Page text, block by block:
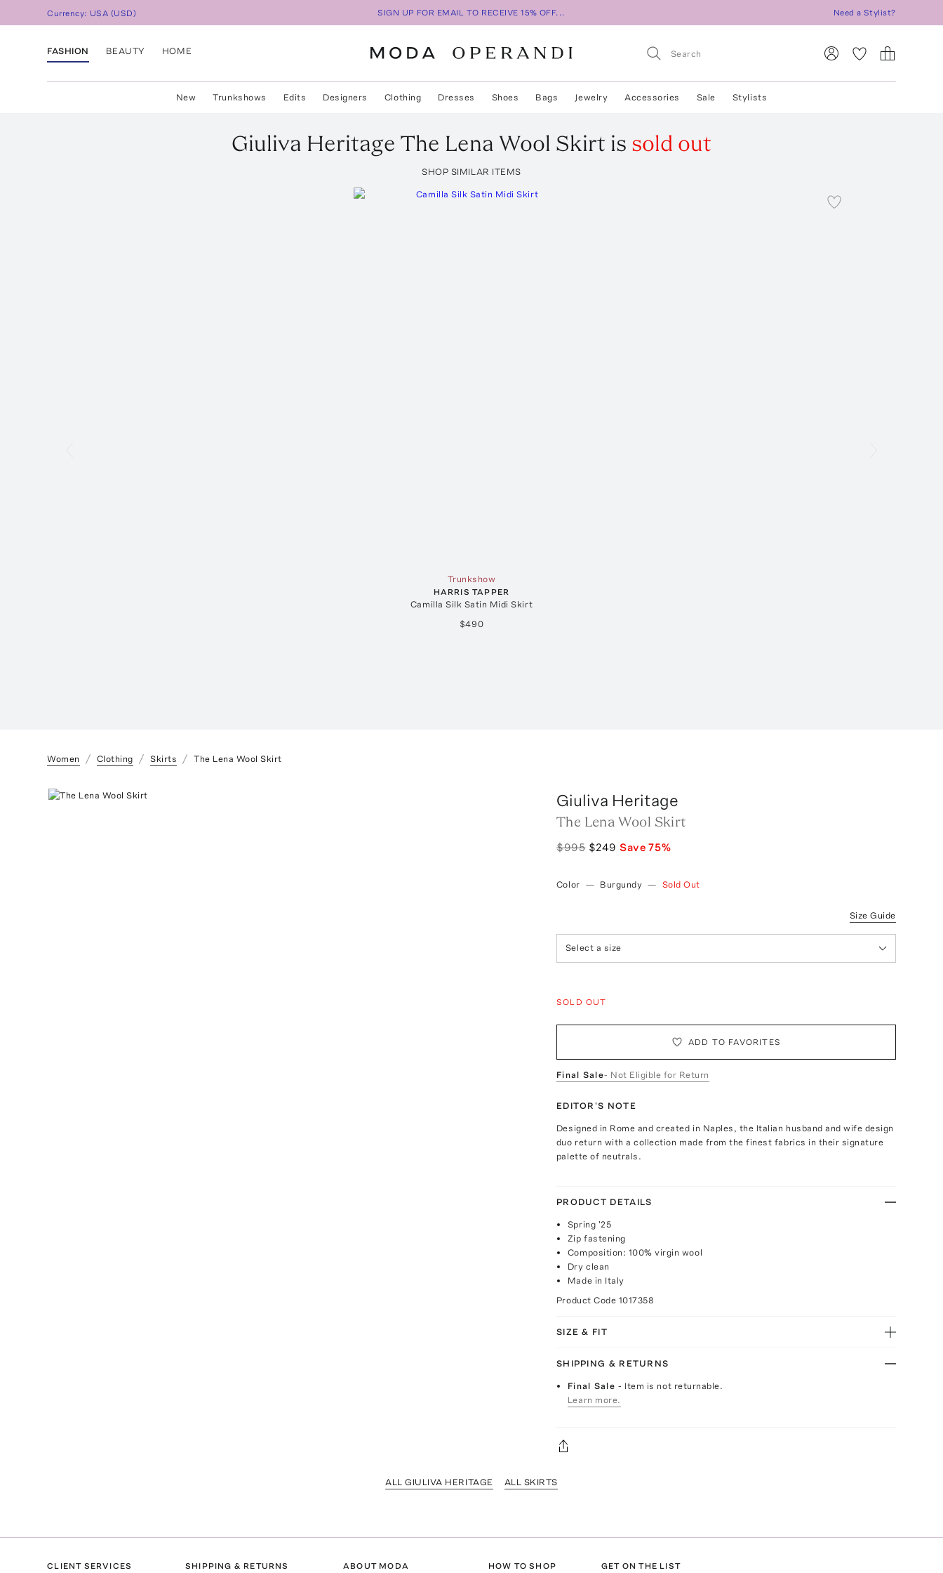
Currency: USA (USD) SIGN UP FOR EMAIL TO RECEIVE 15% OFF... Need a Stylist?
FASHION BEAUTY HOME
New Trunkshows Edits Designers Clothing Dresses Shoes Bags Jewelry Accessories Sale Stylists
Giuliva Heritage The Lena Wool Skirt is sold out
SHOP SIMILAR ITEMS
Trunkshow
HARRIS TAPPER
Camilla Silk Satin Midi Skirt
$490
Women Clothing Skirts The Lena Wool Skirt
Giuliva Heritage
The Lena Wool Skirt
$995 $249 Save75%
Color — Burgundy — Sold Out
Size Guide
Select a size
SOLD OUT
ADD TO FAVORITES
Final Sale- Not Eligible for Return
EDITOR'S NOTE
Designed in Rome and created in Naples, the Italian husband and wife design
duo return with a collection made from the finest fabrics in their signature
palette of neutrals.
PRODUCT DETAILS
Spring '25
Zip fastening
Composition: 100% virgin wool
Dry clean
Made in Italy
Product Code 1017358
SIZE & FIT
SHIPPING & RETURNS
Final Sale- Item is not returnable.
Learn more.
ALL GIULIVA HERITAGE ALL SKIRTS
CLIENT SERVICES SHIPPING & RETURNS ABOUT MODA HOW TO SHOP GET ON THE LIST